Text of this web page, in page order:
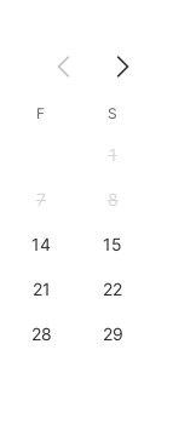
F S
1
7 8
14 15
21 22
28 29